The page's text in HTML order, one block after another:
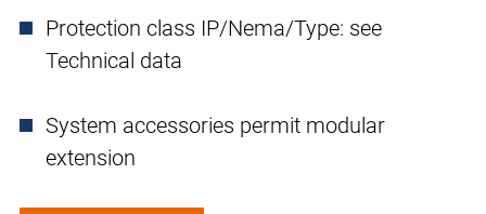
Protection class IP/Nema/Type: see
Technical data
System accessories permit modular
extension